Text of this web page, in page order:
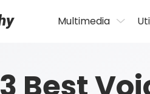
Multimedia